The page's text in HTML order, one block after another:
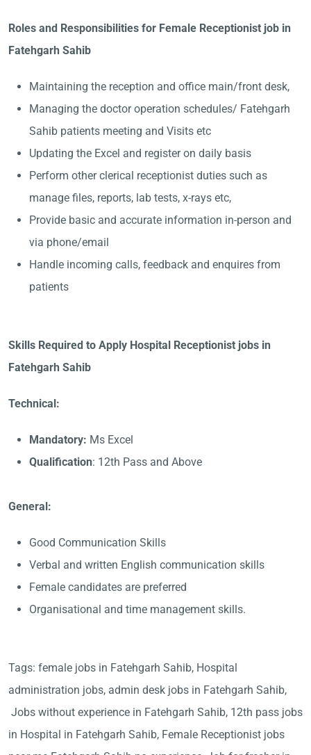
Roles and Responsibilities for Female Receptionist job in
Fatehgarh Sahib
Maintaining the reception and office main/front desk,
Managing the doctor operation schedules/ Fatehgarh
Sahib patients meeting and Visits etc
Updating the Excel and register on daily basis
Perform other clerical receptionist duties such as
manage files, reports, lab tests, x-rays etc,
Provide basic and accurate information in-person and
via phone/email
Handle incoming calls, feedback and enquires from
patients
Skills Required to Apply Hospital Receptionist jobs in
Fatehgarh Sahib
Technical:
Mandatory: Ms Excel
Qualification: 12th Pass and Above
General:
Good Communication Skills
Verbal and written English communication skills
Female candidates are preferred
Organisational and time management skills.
Tags: female jobs in Fatehgarh Sahib, Hospital
administration jobs, admin desk jobs in Fatehgarh Sahib,
Jobs without experience in Fatehgarh Sahib, 12th pass jobs
in Hospital in Fatehgarh Sahib, Female Receptionist jobs